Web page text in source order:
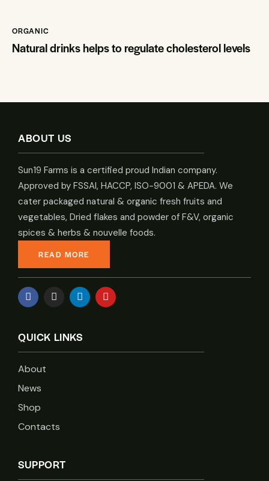
ORGANIC
Natural drinks helps to regulate cholesterol levels
ABOUT US
Sun19 Farms is a certified proud Indian company.
Approved by FSSAI, HACCP, ISO-9001 & APEDA. We
cater packaged natural & organic fresh fruits and
vegetables, Dried flakes and powder of F&V, organic
spices & herbs & nouvelle foods.
READ MORE
QUICK LINKS
About
News
Shop
Contacts
SUPPORT